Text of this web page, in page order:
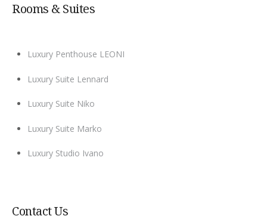
Rooms & Suites
Luxury Penthouse LEONI
Luxury Suite Lennard
Luxury Suite Niko
Luxury Suite Marko
Luxury Studio Ivano
Contact Us